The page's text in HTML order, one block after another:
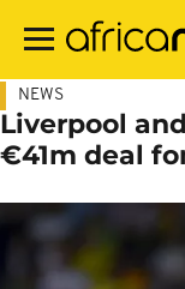
main
NEWS
Liverpool
€41m deal